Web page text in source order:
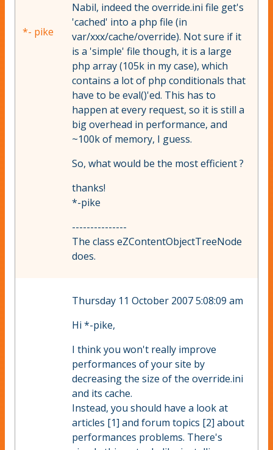
*- pike
Nabil, indeed the override.ini file get's
'cached' into a php file (in
var/xxx/cache/override). Not sure if it
is a 'simple' file though, it is a large
php array (105k in my case), which
contains a lot of php conditionals that
have to be eval()'ed. This has to
happen at every request, so it is still a
big overhead in performance, and
~100k of memory, I guess.
So, what would be the most efficient ?
thanks!
*-pike
---------------
The class eZContentObjectTreeNode
does.
Thursday 11 October 2007 5:08:09 am
Hi *-pike,
I think you won't really improve
performances of your site by
decreasing the size of the override.ini
and its cache.
Instead, you should have a look at
articles [1] and forum topics [2] about
performances problems. There's